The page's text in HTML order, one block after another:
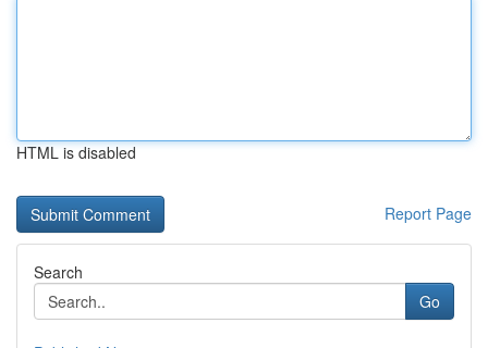
HTML is disabled
Report Page
Search
Go